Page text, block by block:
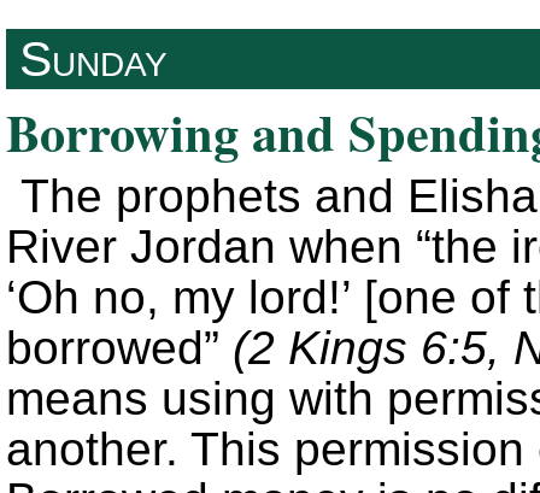
Sunday
Borrowing and
The prophets and
River Jordan when “the
‘Oh no, my lord!’ [one
borrowed” (2 Kings 6:5,
means using with
another. This